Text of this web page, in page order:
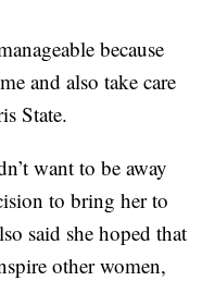
because
and also take care
State.
want to be away
to bring her to
said she hoped that
other women,